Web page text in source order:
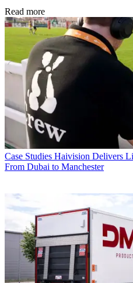
Read more
Case Studies Haivision Delivers
From Dubai to Manchester